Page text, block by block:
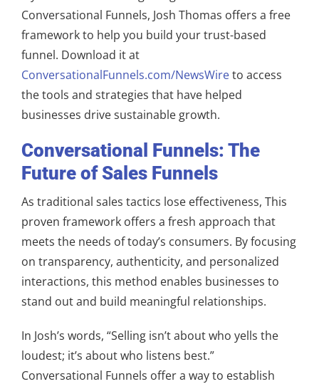
Conversational Funnels, Josh Thomas offers a free
framework to help you build your trust-based
funnel. Download it at
ConversationalFunnels.com/NewsWireto access
the tools and strategies that have helped
businesses drive sustainable growth.
Conversational Funnels: The
Future of Sales Funnels
As traditional sales tactics lose effectiveness, This
proven framework offers a fresh approach that
meets the needs of today’s consumers. By focusing
on transparency, authenticity, and personalized
interactions, this method enables businesses to
stand out and build meaningful relationships.
In Josh’s words, “Selling isn’t about who yells the
loudest; it’s about who listens best.”
Conversational Funnels offer a way to establish